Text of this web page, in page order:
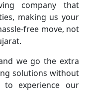
company that
making us your
free move, not
we go the extra
solutions without
to experience our